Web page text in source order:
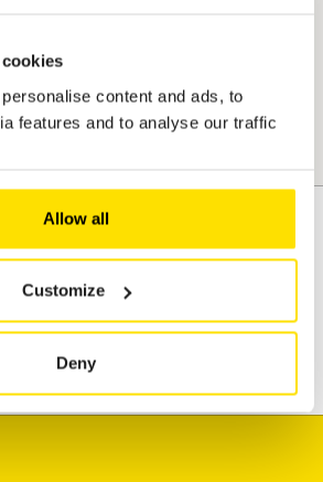
content and ads, to
features and to analyse our traffic
Allow all
Customize
Deny
Mobility